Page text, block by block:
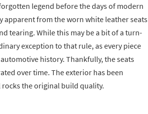
legend before the days of modern
apparent from the worn white leather seats
tearing. While this may be a bit of a turn-
exception to that rule, as every piece
history. Thankfully, the seats
over time. The exterior has been
the original build quality.